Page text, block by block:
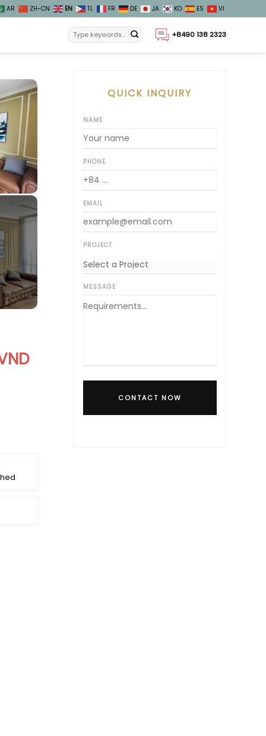
AR ZH-CN EN TL FR DE JA KO ES VI
+8490 138 2323
QUICK INQUIRY
NAME
PHONE
EMAIL
PROJECT
MESSAGE
CONTACT NOW